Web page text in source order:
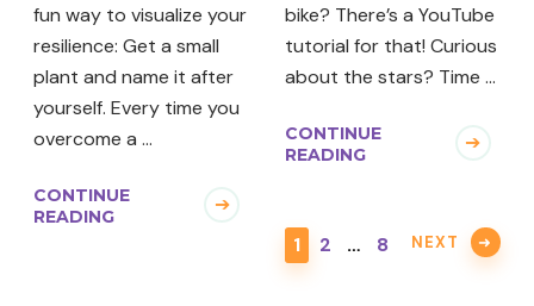
fun way to visualize your
resilience: Get a small
plant and name it after
yourself. Every time you
overcome a …
CONTINUE
READING
bike? There’s a YouTube
tutorial for that! Curious
about the stars? Time …
CONTINUE
READING
PAGE
1 PAGE
2 … PAGE
8 NEXT